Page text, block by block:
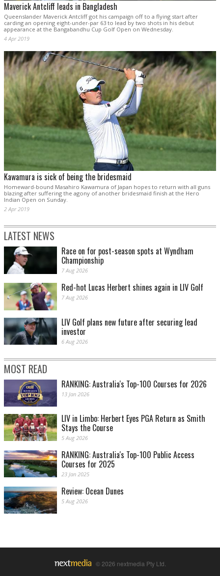
Maverick Antcliff leads in Bangladesh
Queenslander Maverick Antcliff got his campaign off to a flying start after
carding an opening eight-under-par 63 to lead by two shots in his debut
appearance at the Bangabandhu Cup Golf Open on Wednesday.
4 Apr 2019
Kawamura is sick of being the bridesmaid
Homeward-bound Masahiro Kawamura of Japan hopes to return with all guns
blazing after suffering the agony of another bridesmaid finish at the Hero
Indian Open on Sunday.
2 Apr 2019
LATEST NEWS
Race on for post-season spots at Wyndham
Championship
7 Aug 2026
Red-hot Lucas Herbert shines again in LIV Golf
7 Aug 2026
LIV Golf plans new future after securing lead
investor
6 Aug 2026
MOST READ
RANKING: Australia's Top-100 Courses for 2026
13 Jan 2026
LIV in Limbo: Herbert Eyes PGA Return as Smith
Stays the Course
5 Aug 2026
RANKING: Australia's Top-100 Public Access
Courses for 2025
23 Jan 2025
Review: Ocean Dunes
5 Aug 2026
© 2026 nextmedia Pty Ltd.